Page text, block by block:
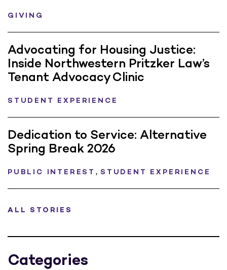
GIVING
Advocating for Housing Justice:
Inside Northwestern Pritzker Law’s
Tenant Advocacy Clinic
STUDENT EXPERIENCE
Dedication to Service: Alternative
Spring Break 2026
PUBLIC INTEREST , STUDENT EXPERIENCE
ALL STORIES
Categories